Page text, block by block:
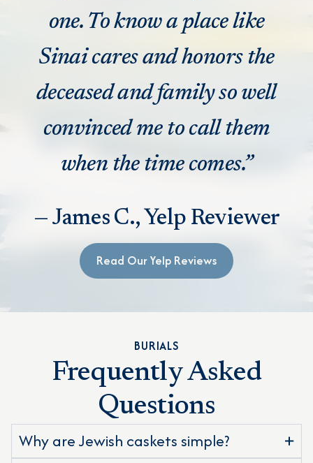
one. To know a place like
Sinai cares and honors the
deceased and family so well
convinced me to call them
when the time comes.”
— James C., Yelp Reviewer
Read Our Yelp Reviews
BURIALS
Frequently Asked
Questions
Why are Jewish caskets simple?